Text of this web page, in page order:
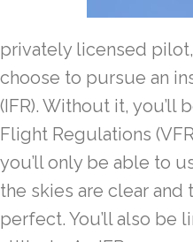
privately licensed
choose to pursue an
(IFR). Without it, you’ll
Flight Regulations
you’ll only be able to
the skies are clear and
perfect. You’ll also be